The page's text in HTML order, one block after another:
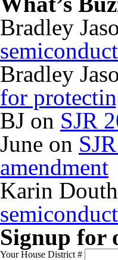
Bradley
Bradley
for
BJ on SJR
June on
amendment
Karin
Signup for
Your House District #